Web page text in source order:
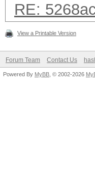
RE:
View a Printable Version
Forum Team Contact Us
Powered By MyBB , © 2002-2026